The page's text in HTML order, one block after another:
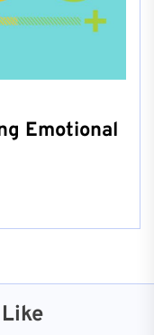
Emotional